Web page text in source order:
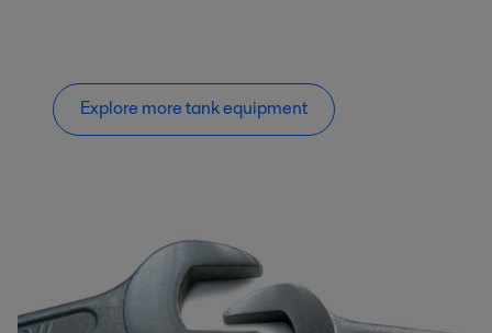
Explore more tank equipment